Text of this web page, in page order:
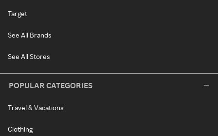
Target
See All Brands
See All Stores
POPULAR CATEGORIES
Travel & Vacations
Clothing